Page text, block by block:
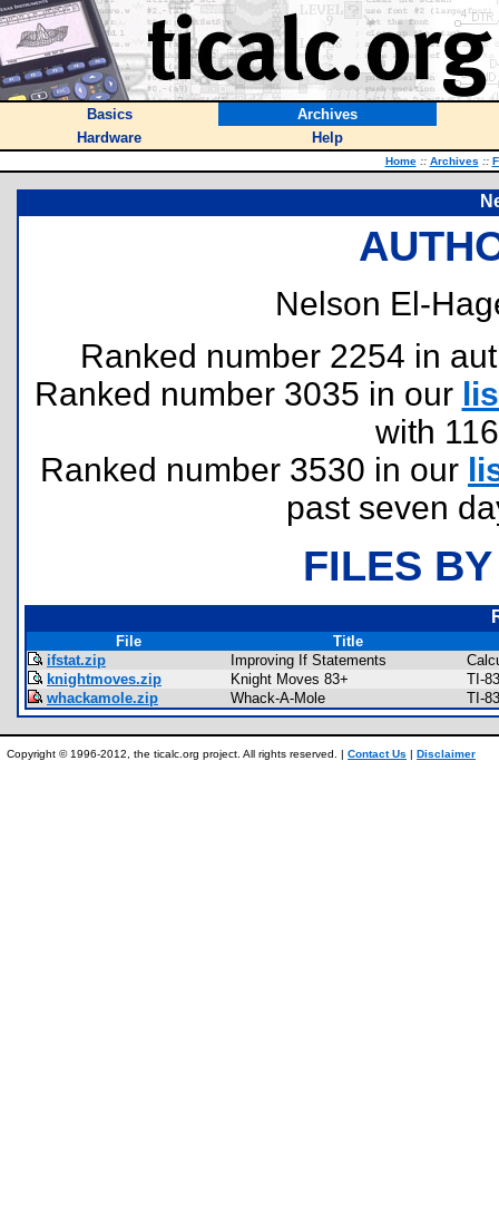
Basics
Archives
Hardware
Help
Home :: Archives ::
Nelson El-
Ranked number 2254 in
Ranked number 3035 in our
with
Ranked number 3530 in our
past seven
FILES
File
Title
ifstat.zip
Improving If Statements
knightmoves.zip
Knight Moves 83+
TI-
whackamole.zip
Whack-A-Mole TI-
Copyright © 1996-2012, the ticalc.org project. All rights reserved. | Contact Us | Disclaimer